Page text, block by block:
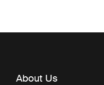
About Us